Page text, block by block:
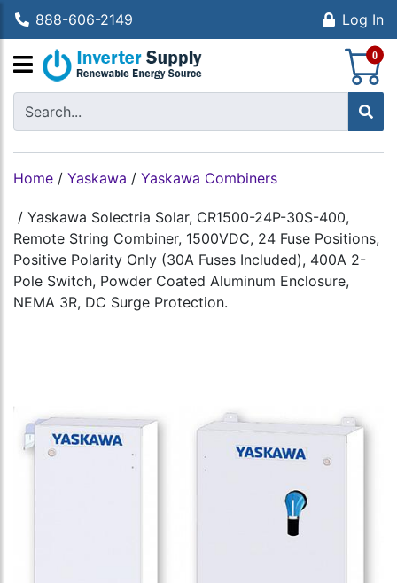
888-606-2149 Log In
0
Home / Yaskawa / Yaskawa Combiners
/ Yaskawa Solectria Solar, CR1500-24P-30S-400,
Remote String Combiner, 1500VDC, 24 Fuse Positions,
Positive Polarity Only (30A Fuses Included), 400A 2-
Pole Switch, Powder Coated Aluminum Enclosure,
NEMA 3R, DC Surge Protection.